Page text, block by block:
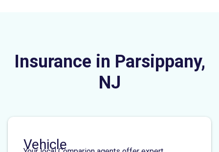
Insurance in Parsippany,
NJ
Vehicle